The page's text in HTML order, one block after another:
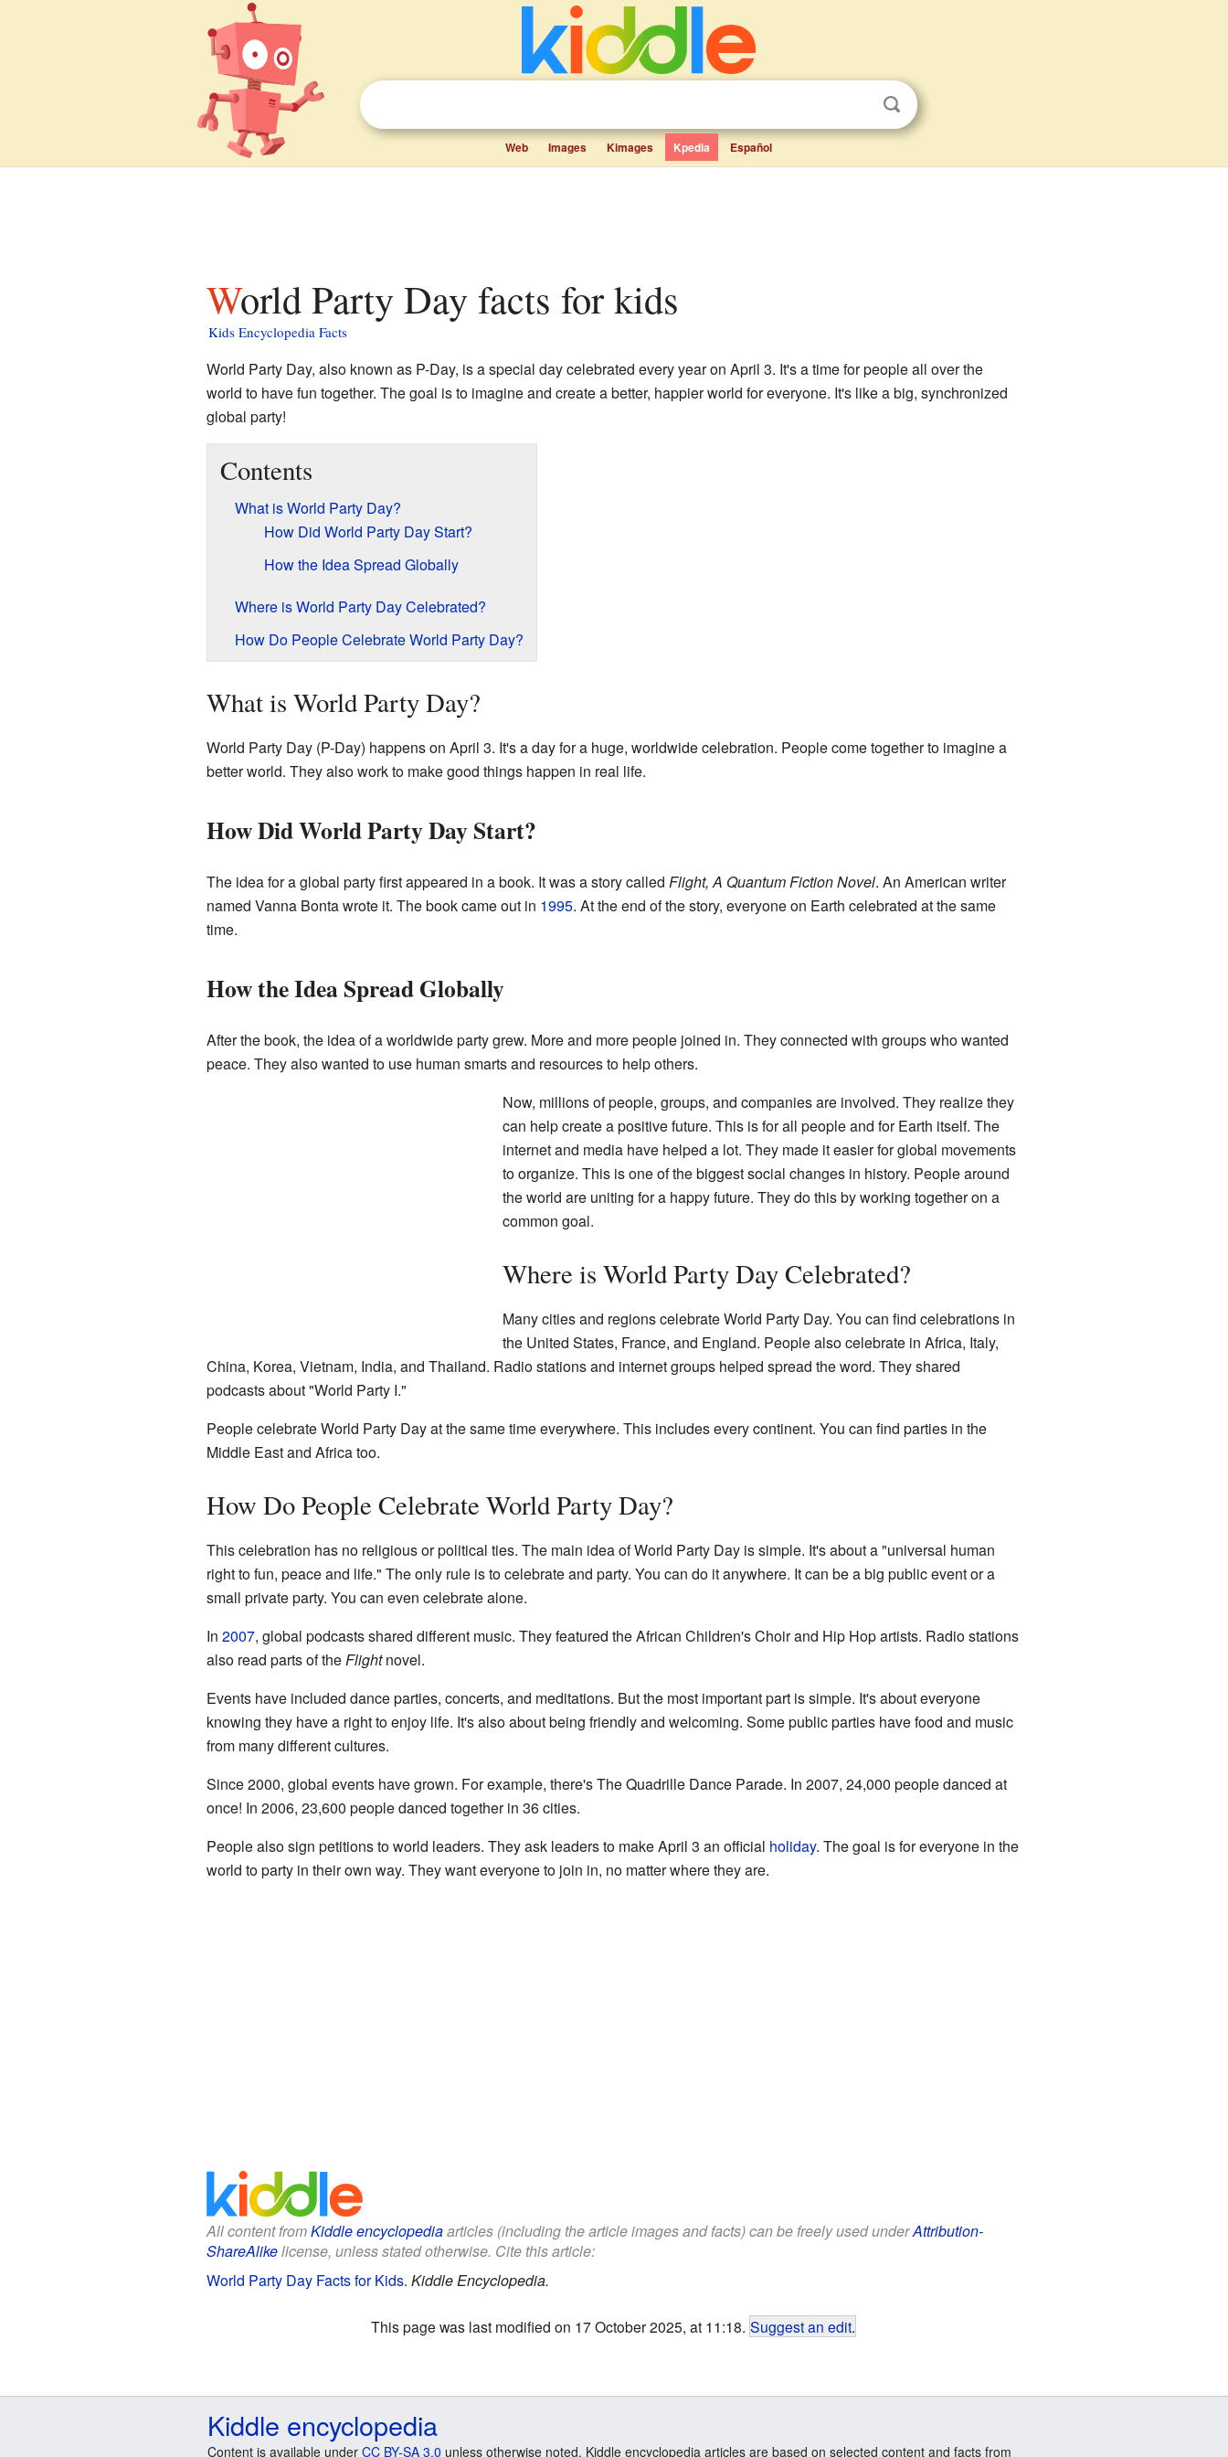
Web Images Kimages Kpedia Español
World Party Day facts for kids
Kids Encyclopedia Facts
World Party Day, also known as P-Day, is a special day celebrated every year on April 3. It's a time for people all over the
world to have fun together. The goal is to imagine and create a better, happier world for everyone. It's like a big, synchronized
global party!
Contents
What is World Party Day?
How Did World Party Day Start?
How the Idea Spread Globally
Where is World Party Day Celebrated?
How Do People Celebrate World Party Day?
What is World Party Day?
World Party Day (P-Day) happens on April 3. It's a day for a huge, worldwide celebration. People come together to imagine a
better world. They also work to make good things happen in real life.
How Did World Party Day Start?
The idea for a global party first appeared in a book. It was a story called Flight, A Quantum Fiction Novel. An American writer
named Vanna Bonta wrote it. The book came out in 1995. At the end of the story, everyone on Earth celebrated at the same
time.
How the Idea Spread Globally
After the book, the idea of a worldwide party grew. More and more people joined in. They connected with groups who wanted
peace. They also wanted to use human smarts and resources to help others.
Now, millions of people, groups, and companies are involved. They realize they
can help create a positive future. This is for all people and for Earth itself. The
internet and media have helped a lot. They made it easier for global movements
to organize. This is one of the biggest social changes in history. People around
the world are uniting for a happy future. They do this by working together on a
common goal.
Where is World Party Day Celebrated?
Many cities and regions celebrate World Party Day. You can find celebrations in
the United States, France, and England. People also celebrate in Africa, Italy,
China, Korea, Vietnam, India, and Thailand. Radio stations and internet groups helped spread the word. They shared
podcasts about "World Party I."
People celebrate World Party Day at the same time everywhere. This includes every continent. You can find parties in the
Middle East and Africa too.
How Do People Celebrate World Party Day?
This celebration has no religious or political ties. The main idea of World Party Day is simple. It's about a "universal human
right to fun, peace and life." The only rule is to celebrate and party. You can do it anywhere. It can be a big public event or a
small private party. You can even celebrate alone.
In 2007, global podcasts shared different music. They featured the African Children's Choir and Hip Hop artists. Radio stations
also read parts of theFlightnovel.
Events have included dance parties, concerts, and meditations. But the most important part is simple. It's about everyone
knowing they have a right to enjoy life. It's also about being friendly and welcoming. Some public parties have food and music
from many different cultures.
Since 2000, global events have grown. For example, there's The Quadrille Dance Parade. In 2007, 24,000 people danced at
once! In 2006, 23,600 people danced together in 36 cities.
People also sign petitions to world leaders. They ask leaders to make April 3 an official holiday. The goal is for everyone in the
world to party in their own way. They want everyone to join in, no matter where they are.
All content fromKiddle encyclopediaarticles (including the article images and facts) can be freely used underAttribution-
ShareAlikelicense, unless stated otherwise. Cite this article:
World Party Day Facts for Kids. Kiddle Encyclopedia.
This page was last modified on 17 October 2025, at 11:18. Suggest an edit.
Kiddle encyclopedia
Content is available under CC BY-SA 3.0 unless otherwise noted. Kiddle encyclopedia articles are based on selected content and facts from